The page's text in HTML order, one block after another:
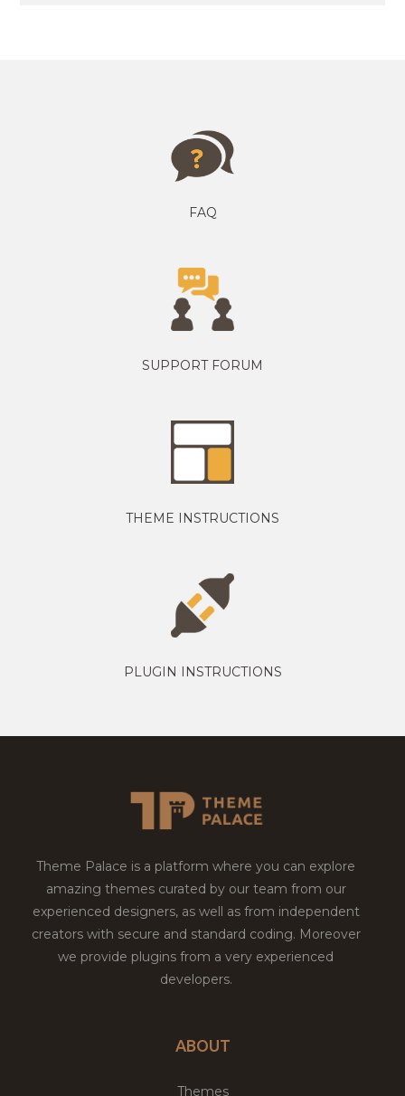
FAQ
SUPPORT FORUM
THEME INSTRUCTIONS
PLUGIN INSTRUCTIONS
Theme Palace is a platform where you can explore
amazing themes curated by our team from our
experienced designers, as well as from independent
creators with secure and standard coding. Moreover
we provide plugins from a very experienced
developers.
ABOUT
Themes